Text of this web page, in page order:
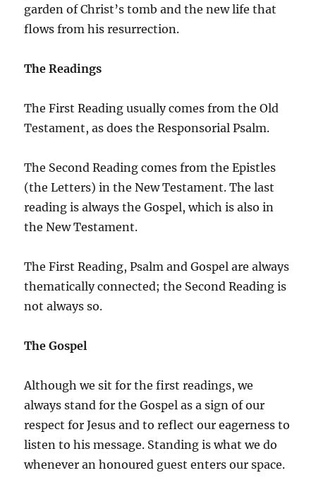
garden of Christ’s tomb and the new life that
flows from his resurrection.
The Readings
The First Reading usually comes from the Old
Testament, as does the Responsorial Psalm.
The Second Reading comes from the Epistles
(the Letters) in the New Testament. The last
reading is always the Gospel, which is also in
the New Testament.
The First Reading, Psalm and Gospel are always
thematically connected; the Second Reading is
not always so.
The Gospel
Although we sit for the first readings, we
always stand for the Gospel as a sign of our
respect for Jesus and to reflect our eagerness to
listen to his message. Standing is what we do
whenever an honoured guest enters our space.